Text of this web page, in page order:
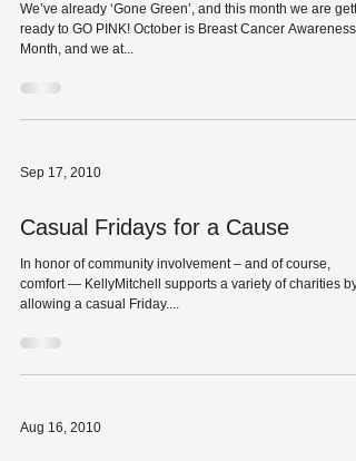
We’ve already ‘Gone Green’, and this month we are
ready to GO PINK! October is Breast Cancer Awareness
Month, and we at...
Sep 17, 2010
Casual Fridays for a Cause
In honor of community involvement – and of course,
comfort — KellyMitchell supports a variety of charities by
allowing a casual Friday....
Aug 16, 2010